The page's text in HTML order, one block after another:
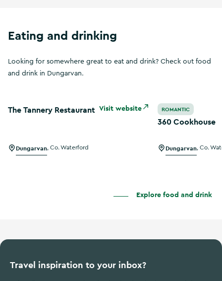
Eating and drinking
Looking for somewhere great to eat and drink? Check out food
and drink in Dungarvan.
Visit website
The Tannery Restaurant
Dungarvan Co. Waterford
ROMANTIC
360 Cookhouse
Dungarvan Co.
Explore food and drink
Travel inspiration to your inbox?